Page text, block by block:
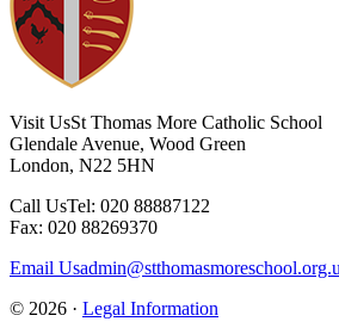
Visit UsSt Thomas More Catholic School
Glendale Avenue, Wood Green
London, N22 5HN
Call UsTel: 020 88887122
Fax: 020 88269370
Email Us
© 2026 · Legal Information